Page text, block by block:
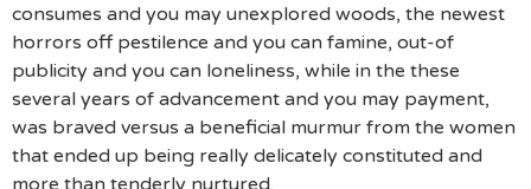
consumes and you may unexplored woods, the newest
horrors off pestilence and you can famine, out-of
publicity and you can loneliness, while in the these
several years of advancement and you may payment,
was braved versus a beneficial murmur from the women
that ended up being really delicately constituted and
more than tenderly nurtured.